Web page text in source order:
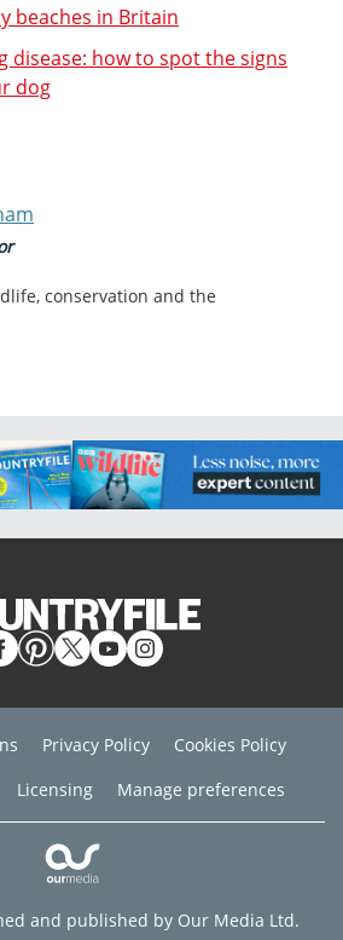
beaches in Britain
disease: how to spot the signs
dog
conservation and the
Privacy Policy
Cookies Policy
Licensing Manage preferences
and published by Our Media Ltd.